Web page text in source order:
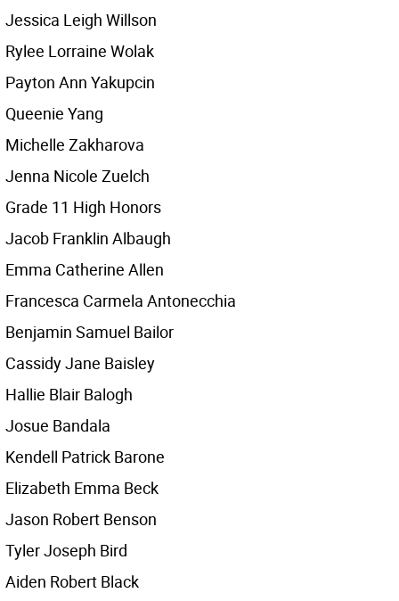
Jessica Leigh Willson
Rylee Lorraine Wolak
Payton Ann Yakupcin
Queenie Yang
Michelle Zakharova
Jenna Nicole Zuelch
Grade 11 High Honors
Jacob Franklin Albaugh
Emma Catherine Allen
Francesca Carmela Antonecchia
Benjamin Samuel Bailor
Cassidy Jane Baisley
Hallie Blair Balogh
Josue Bandala
Kendell Patrick Barone
Elizabeth Emma Beck
Jason Robert Benson
Tyler Joseph Bird
Aiden Robert Black